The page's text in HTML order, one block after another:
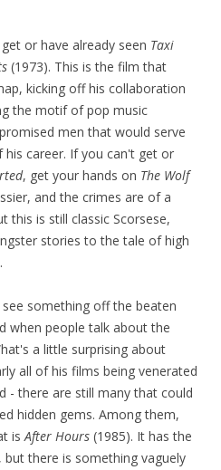
or have already seen Taxi
(1973). This is the film that
kicking off his collaboration
the motif of pop music
men that would serve
career. If you can't get or
, get your hands on The Wolf
and the crimes are of a
this is still classic Scorsese,
stories to the tale of high
something off the beaten
when people talk about the
a little surprising about
all of his films being venerated
- there are still many that could
hidden gems. Among them,
isAfter Hours (1985). It has the
there is something vaguely